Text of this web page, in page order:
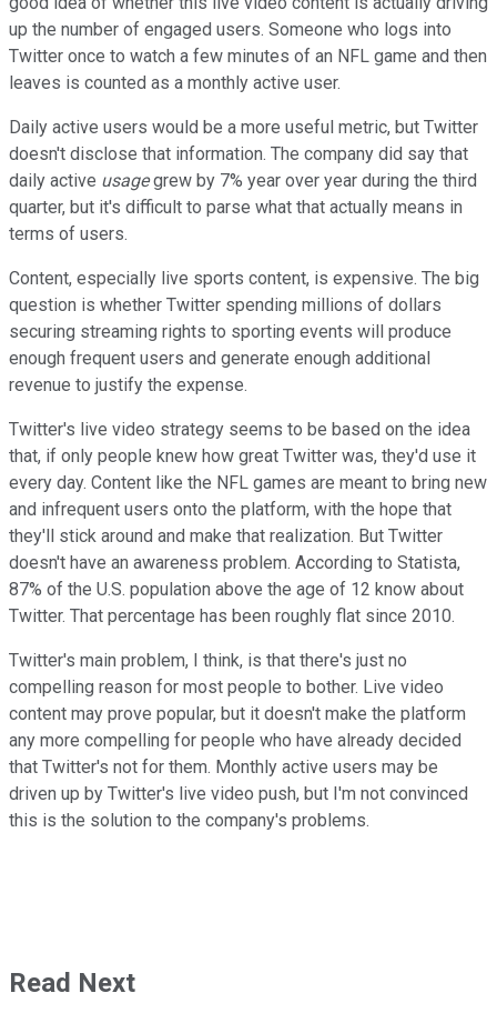
up the number of engaged users. Someone who logs into
Twitter once to watch a few minutes of an NFL game and then
leaves is counted as a monthly active user.
Daily active users would be a more useful metric, but Twitter
doesn't disclose that information. The company did say that
daily active usagegrew by 7% year over year during the third
quarter, but it's difficult to parse what that actually means in
terms of users.
Content, especially live sports content, is expensive. The big
question is whether Twitter spending millions of dollars
securing streaming rights to sporting events will produce
enough frequent users and generate enough additional
revenue to justify the expense.
Twitter's live video strategy seems to be based on the idea
that, if only people knew how great Twitter was, they'd use it
every day. Content like the NFL games are meant to bring new
and infrequent users onto the platform, with the hope that
they'll stick around and make that realization. But Twitter
doesn't have an awareness problem. According to Statista,
87% of the U.S. population above the age of 12 know about
Twitter. That percentage has been roughly flat since 2010.
Twitter's main problem, I think, is that there's just no
compelling reason for most people to bother. Live video
content may prove popular, but it doesn't make the platform
any more compelling for people who have already decided
that Twitter's not for them. Monthly active users may be
driven up by Twitter's live video push, but I'm not convinced
this is the solution to the company's problems.
Read Next